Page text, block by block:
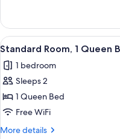
Smoking,
Refrigerator
&
Microwave
(with
Sofabed)
Room,
Queen
Non
Smoking,
&
Microwave
Sofabed)
View
all
photos
for
Standard
Room,
1
4
Standard Room, 1 Queen
1 bedroom
Sleeps 2
1 Queen Bed
Free WiFi
More details
More